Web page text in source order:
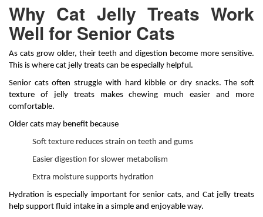
Why Cat Jelly Treats Work
Well for Senior Cats
As cats grow older, their teeth and digestion become more sensitive.
This is where cat jelly treats can be especially helpful.
Senior cats often struggle with hard kibble or dry snacks. The soft
texture of jelly treats makes chewing much easier and more
comfortable.
Older cats may benefit because
Soft texture reduces strain on teeth and gums
Easier digestion for slower metabolism
Extra moisture supports hydration
Hydration is especially important for senior cats, and Cat jelly treats
help support fluid intake in a simple and enjoyable way.